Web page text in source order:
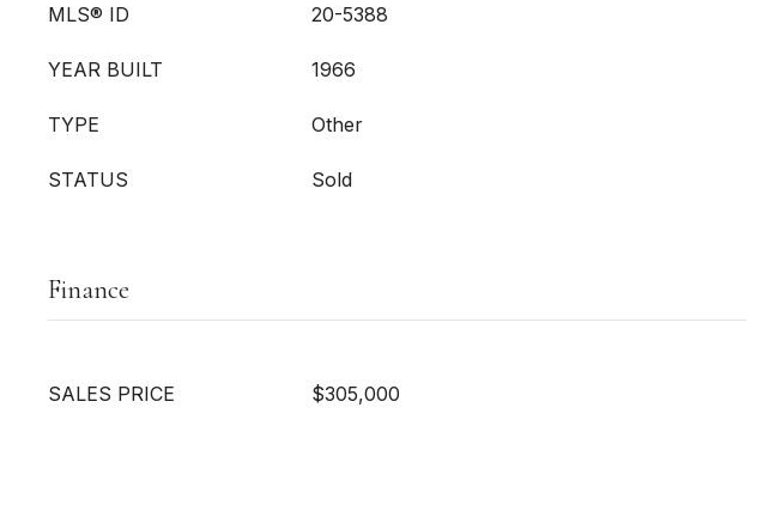
MLS® ID 20-5388
YEAR BUILT 1966
TYPE Other
STATUS Sold
Finance
SALES PRICE $305,000